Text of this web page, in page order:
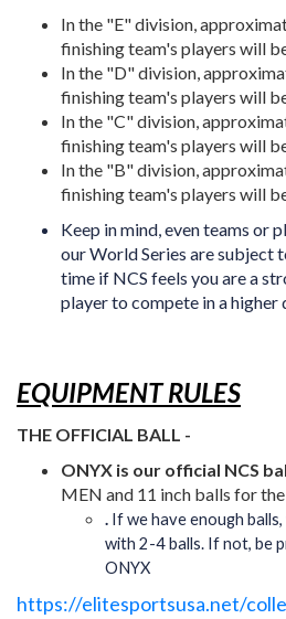
In the "E" division,
finishing team's players will
In the "D" division,
finishing team's players will
In the "C" division,
finishing team's players will
In the "B" division,
finishing team's players will
Keep in mind, even teams or
our World Series are subject
time if NCS feels you are a
player to compete in a higher
EQUIPMENT RULES
THE OFFICIAL BALL -
ONYX is our official NCS
MEN and 11 inch balls for
. If we have enough
with 2-4 balls. If not, be
ONYX
https://elitesportsusa.net/